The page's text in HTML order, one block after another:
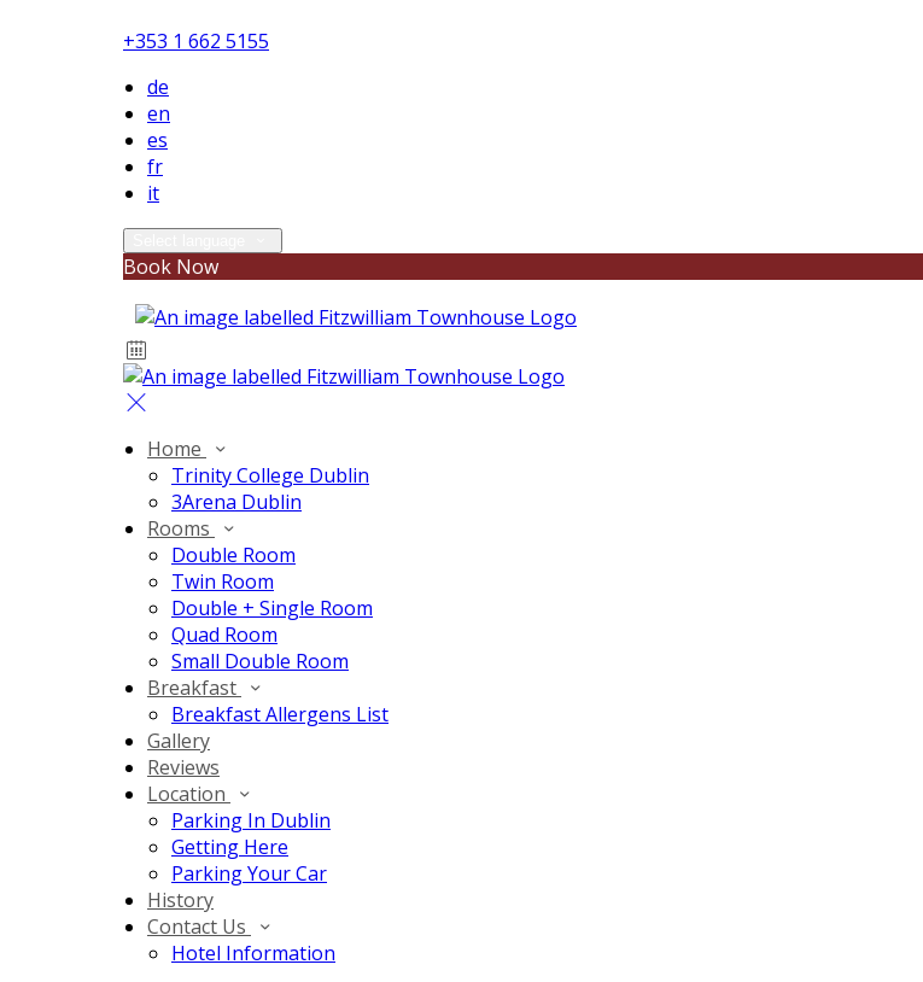
+353 1 662 5155
de
en
es
fr
it
Book Now
Home
Trinity College Dublin
3Arena Dublin
Rooms
Double Room
Twin Room
Double + Single Room
Quad Room
Small Double Room
Breakfast
Breakfast Allergens List
Gallery
Reviews
Location
Parking In Dublin
Getting Here
Parking Your Car
History
Contact Us
Hotel Information